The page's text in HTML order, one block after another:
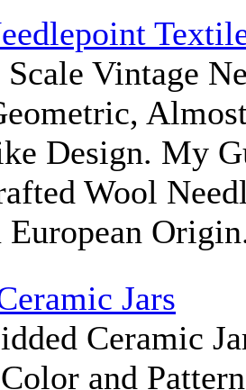
Vintage
Design. My
Wool
European
Jars
Ceramic
and